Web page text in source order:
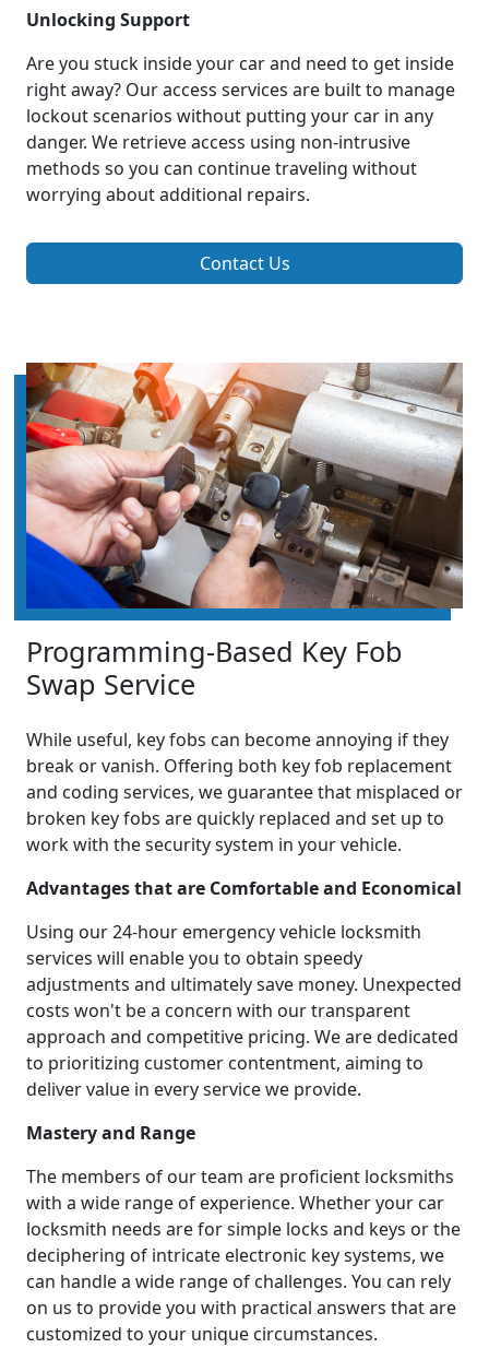
Unlocking Support
Are you stuck inside your car and need to get inside
right away? Our access services are built to manage
lockout scenarios without putting your car in any
danger. We retrieve access using non-intrusive
methods so you can continue traveling without
worrying about additional repairs.
Contact Us
Programming-Based Key Fob
Swap Service
While useful, key fobs can become annoying if they
break or vanish. Offering both key fob replacement
and coding services, we guarantee that misplaced or
broken key fobs are quickly replaced and set up to
work with the security system in your vehicle.
Advantages that are Comfortable and Economical
Using our 24-hour emergency vehicle locksmith
services will enable you to obtain speedy
adjustments and ultimately save money. Unexpected
costs won't be a concern with our transparent
approach and competitive pricing. We are dedicated
to prioritizing customer contentment, aiming to
deliver value in every service we provide.
Mastery and Range
The members of our team are proficient locksmiths
with a wide range of experience. Whether your car
locksmith needs are for simple locks and keys or the
deciphering of intricate electronic key systems, we
can handle a wide range of challenges. You can rely
on us to provide you with practical answers that are
customized to your unique circumstances.